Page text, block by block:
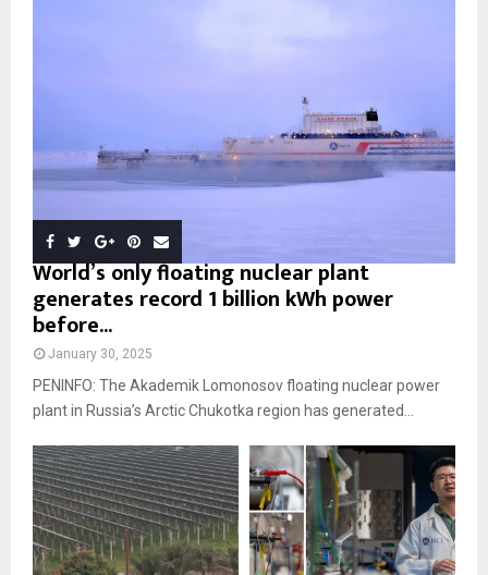
World’s only floating nuclear plant
generates record 1 billion kWh power
before...
January 30, 2025
PENINFO: The Akademik Lomonosov floating nuclear power
plant in Russia’s Arctic Chukotka region has generated...